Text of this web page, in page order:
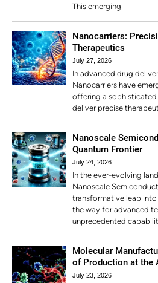
This emerging
Nanocarriers:
Therapeutics
July 27, 2026
In advanced drug
Nanocarriers have
offering a
deliver precise
Nanoscale
Quantum Frontier
July 24, 2026
In the ever-evolving
Nanoscale
transformative leap
the way for advanced
unprecedented
Molecular
of Production at the
July 23, 2026